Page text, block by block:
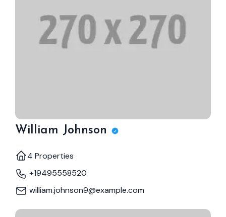
William Johnson
4 Properties
+19495558520
william.johnson9@example.com